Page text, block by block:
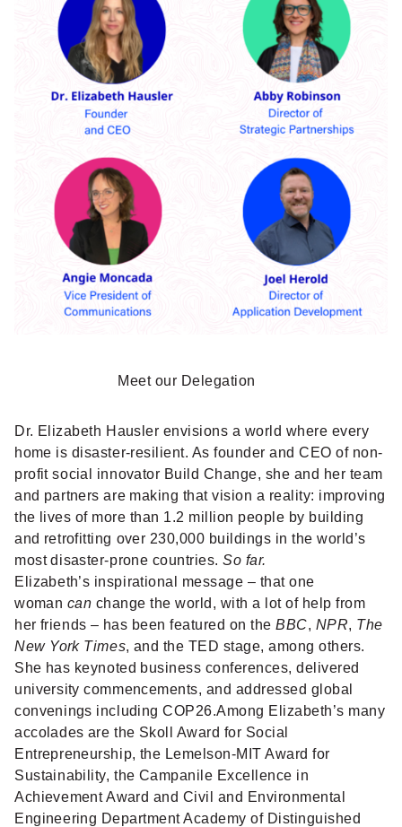
Meet our Delegation
Dr. Elizabeth Hausler envisions a world where every
home is disaster-resilient. As founder and CEO of non-
profit social innovator Build Change, she and her team
and partners are making that vision a reality: improving
the lives of more than 1.2 million people by building
and retrofitting over 230,000 buildings in the world’s
most disaster-prone countries.So far.
Elizabeth’s inspirational message – that one
woman can change the world, with a lot of help from
her friends – has been featured on theBBC, NPR, The
New York Times, and the TED stage, among others.
She has keynoted business conferences, delivered
university commencements, and addressed global
convenings including COP26.Among Elizabeth’s many
accolades are the Skoll Award for Social
Entrepreneurship, the Lemelson-MIT Award for
Sustainability, the Campanile Excellence in
Achievement Award and Civil and Environmental
Engineering Department Academy of Distinguished